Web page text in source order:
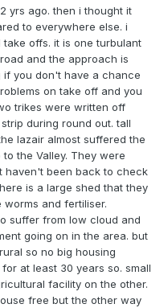
yrs ago. then i thought it
to everywhere else. i
offs. it is one turbulant
and the approach is
you don't have a chance
on take off and you
trikes were written off
during round out. tall
lazair almost suffered the
the Valley. They were
haven't been back to check
is a large shed that they
and fertiliser.
suffer from low cloud and
going on in the area. but
so no big housing
at least 30 years so. small
facility on the other.
free but the other way